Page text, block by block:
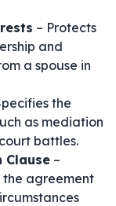
– Protects
and
a spouse in
the
as mediation
battles.
Clause –
the agreement